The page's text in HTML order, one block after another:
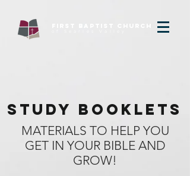
STUDY BOOKLETS
MATERIALS TO HELP YOU
GET IN YOUR BIBLE AND
GROW!